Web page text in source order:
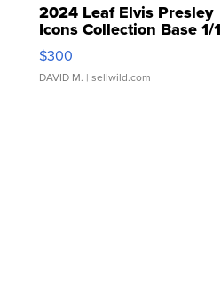
2024 Leaf Elvis Presley
Icons Collection Base 1/1
SSP Clear ...
$300
DAVID M. | sellwild.com